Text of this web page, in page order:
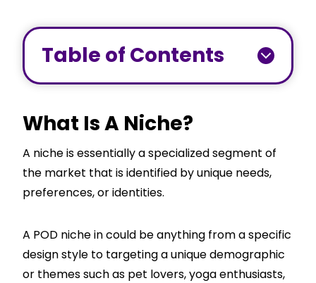
Table of Contents
What Is A Niche?
A niche is essentially a specialized segment of
the market that is identified by unique needs,
preferences, or identities.
A POD niche in could be anything from a specific
design style to targeting a unique demographic
or themes such as pet lovers, yoga enthusiasts,